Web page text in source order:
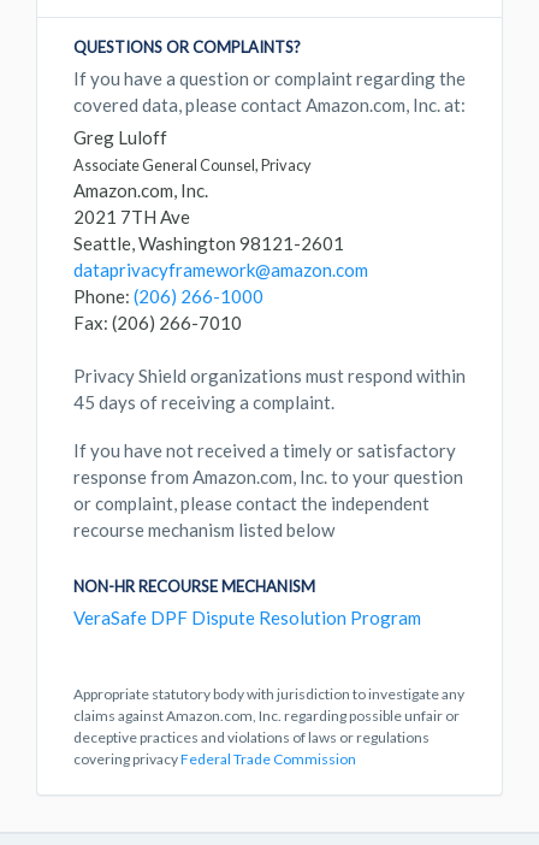
QUESTIONS OR COMPLAINTS?
If you have a question or complaint regarding the
covered data, please contact Amazon.com, Inc. at:
Greg Luloff
Associate General Counsel, Privacy
Amazon.com, Inc.
2021 7TH Ave
Seattle, Washington 98121-2601
dataprivacyframework@amazon.com
Phone: (206) 266-1000
Fax: (206) 266-7010
Privacy Shield organizations must respond within
45 days of receiving a complaint.
If you have not received a timely or satisfactory
response from Amazon.com, Inc. to your question
or complaint, please contact the independent
recourse mechanism listed below
NON-HR RECOURSE MECHANISM
VeraSafe DPF Dispute Resolution Program
Appropriate statutory body with jurisdiction to investigate any
claims against Amazon.com, Inc. regarding possible unfair or
deceptive practices and violations of laws or regulations
covering privacyFederal Trade Commission